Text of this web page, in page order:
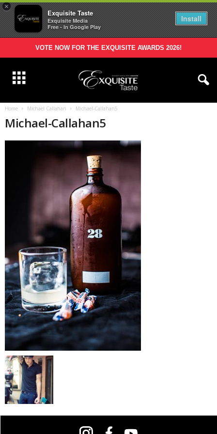
×
Exquisite Taste
Exquisite Media
Free - In Google Play
Install
VOTE NOW FOR THE EXQUISITE AWARDS 2026!
Home Michael Callahan Michael-Callahan5
Michael-Callahan5